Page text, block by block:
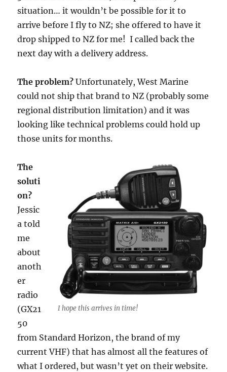
situation… it wouldn’t be possible for it to
arrive before I fly to NZ; she offered to have it
drop shipped to NZ for me! I called back the
next day with a delivery address.
The problem? Unfortunately, West Marine
could not ship that brand to NZ (probably some
regional distribution limitation) and it was
looking like technical problems could hold up
those units for months.
I hope this arrives in time!
The
soluti
on?
Jessic
a told
me
about
anoth
er
radio
(GX21
50
from Standard Horizon, the brand of my
current VHF) that has almost all the features of
what I ordered, but wasn’t yet on their website.